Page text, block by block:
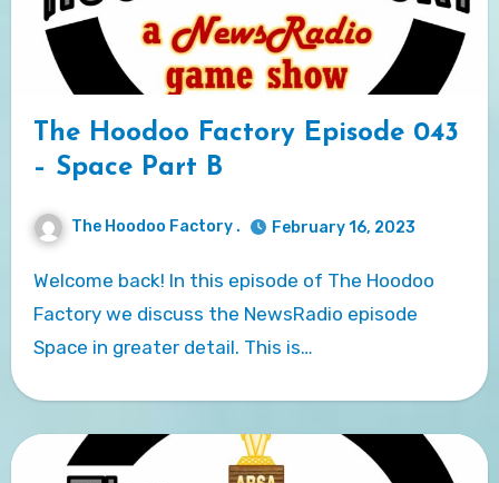
The Hoodoo Factory Episode 043
– Space Part B
The Hoodoo Factory . February 16, 2023
Welcome back! In this episode of The Hoodoo
Factory we discuss the NewsRadio episode
Space in greater detail. This is…